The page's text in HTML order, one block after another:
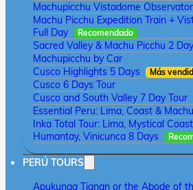
Machupicchu Vistadome
Machu Picchu Expedition Train +
Full Day
Recomendado
Sacred Valley & Machu Picchu 2
Machupicchu by Car
Cusco Highlights 5 Days
Más
Cusco 6 Days Tour
Cusco and South Valley 7 Day Tour
Essential Peru: Lima, Coast &
Inka Total Tour: Lima, Mystical
Humantay, Vinicunca 8 Days
PERÚ TOURS
Apukunaq Tianan or the Abode of